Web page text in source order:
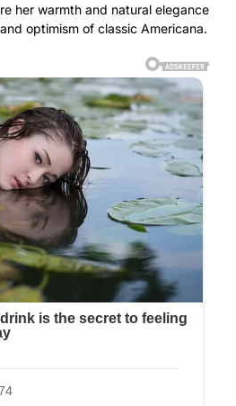
her warmth and natural elegance
optimism of classic Americana.